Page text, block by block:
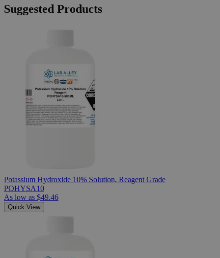
Suggested Products
Potassium Hydroxide 10% Solution, Reagent Grade
POHYSA10
As low as $49.46
Quick View